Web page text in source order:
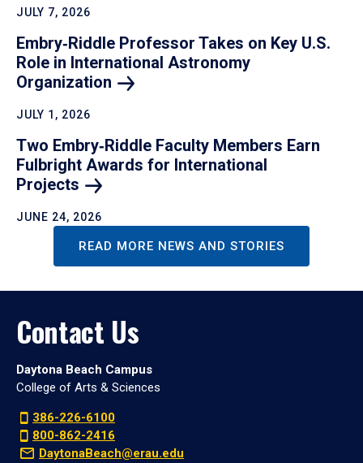
JULY 7, 2026
Embry‑Riddle Professor Takes on Key U.S.
Role in International Astronomy
Organization
JULY 1, 2026
Two Embry‑Riddle Faculty Members Earn
Fulbright Awards for International
Projects
JUNE 24, 2026
READ MORE NEWS AND STORIES
Contact Us
Daytona Beach Campus
College of Arts & Sciences
386-226-6100
800-862-2416
DaytonaBeach@erau.edu